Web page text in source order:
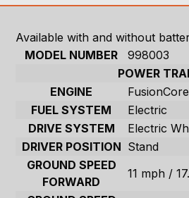
Available with and without
MODEL NUMBER
998003
POWER
ENGINE
FusionCore
FUEL SYSTEM
Electric
DRIVE SYSTEM
Electric
DRIVER POSITION Stand
GROUND SPEED
FORWARD
11 mph /